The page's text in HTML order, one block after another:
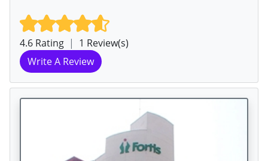
4.6 Rating | 1 Review(s)
Write A Review